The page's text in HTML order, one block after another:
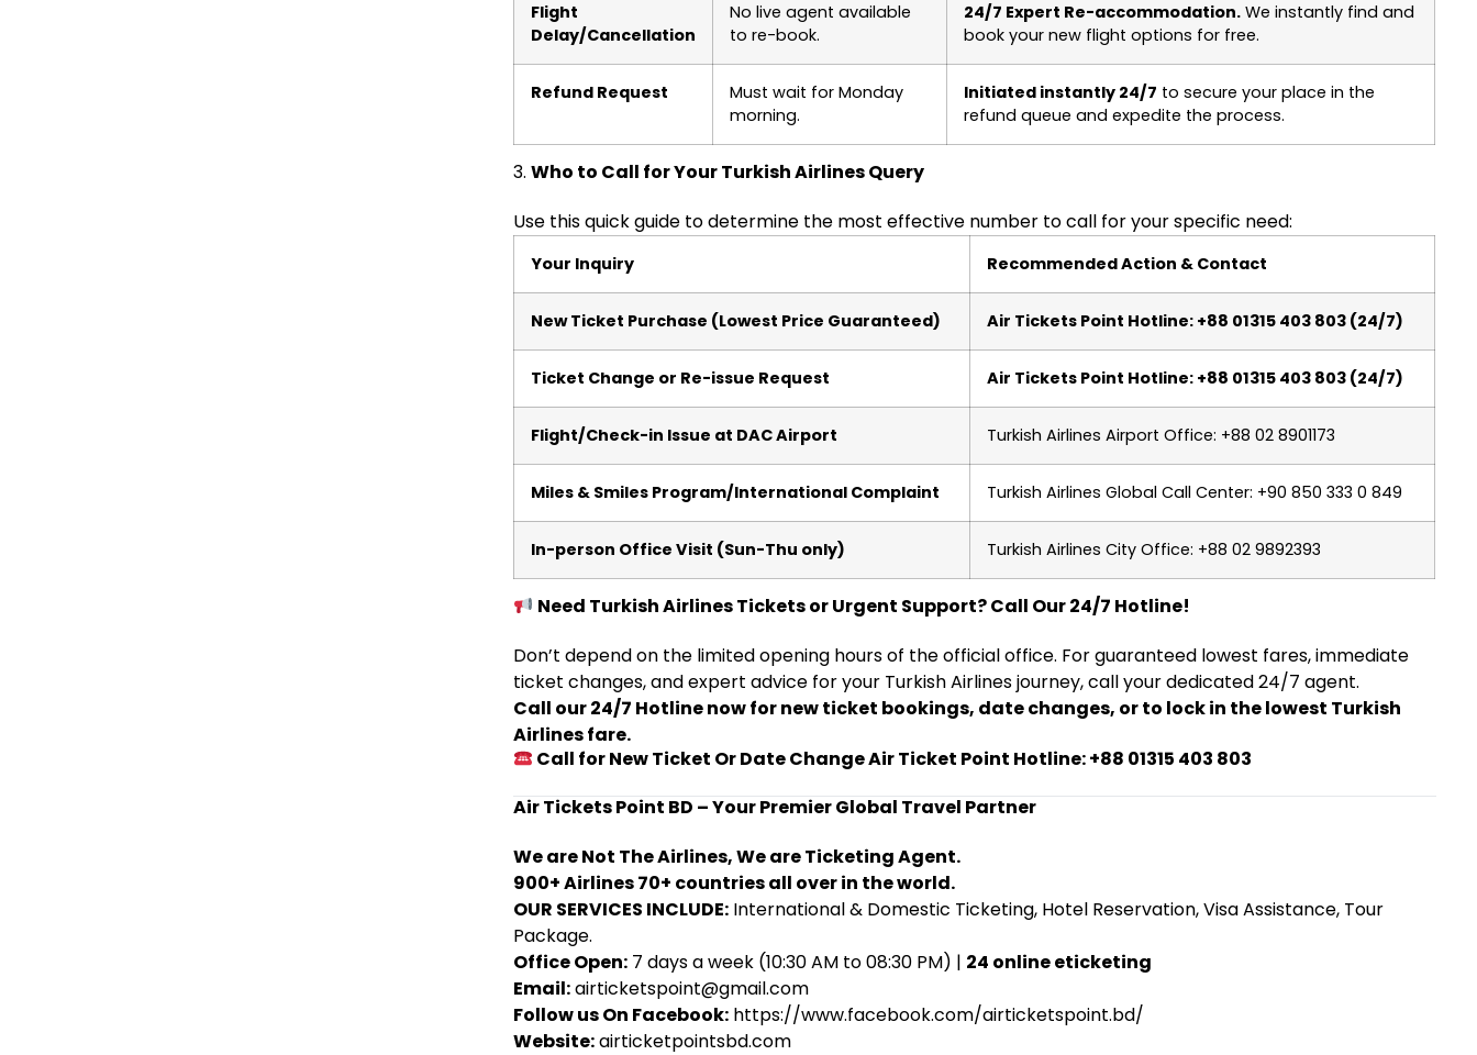
Flight
Delay/Cancellation
No live agent available
to re-book.
24/7 Expert Re-accommodation.We instantly find and
book your new flight options for free.
Refund Request
Must wait for Monday
morning.
Initiated instantly 24/7 to secure your place in the
refund queue and expedite the process.
3. Who to Call for Your Turkish Airlines Query
Use this quick guide to determine the most effective number to call for your specific need:
Your Inquiry Recommended Action & Contact
New Ticket Purchase (Lowest Price Guaranteed) Air Tickets Point Hotline: +88 01315 403 803 (24/7)
Ticket Change or Re-issue Request Air Tickets Point Hotline: +88 01315 403 803 (24/7)
Flight/Check-in Issue at DAC Airport Turkish Airlines Airport Office: +88 02 8901173
Miles & Smiles Program/International Complaint Turkish Airlines Global Call Center: +90 850 333 0 849
In-person Office Visit (Sun-Thu only) Turkish Airlines City Office: +88 02 9892393
Need Turkish Airlines Tickets or Urgent Support? Call Our 24/7 Hotline!
Don’t depend on the limited opening hours of the official office. For guaranteed lowest fares, immediate
ticket changes, and expert advice for your Turkish Airlines journey, call your dedicated 24/7 agent.
Call our 24/7 Hotline now for new ticket bookings, date changes, or to lock in the lowest Turkish
Airlines fare.
Call for New Ticket Or Date Change Air Ticket Point Hotline: +88 01315 403 803
Air Tickets Point BD – Your Premier Global Travel Partner
We are Not The Airlines, We are Ticketing Agent.
900+ Airlines 70+ countries all over in the world.
OUR SERVICES INCLUDE:International & Domestic Ticketing, Hotel Reservation, Visa Assistance, Tour
Package.
Office Open:7 days a week (10:30 AM to 08:30 PM) | 24 online eticketing
Email:airticketspoint@gmail.com
Follow us On Facebook: https://www.facebook.com/airticketspoint.bd/
Website:airticketpointsbd.com